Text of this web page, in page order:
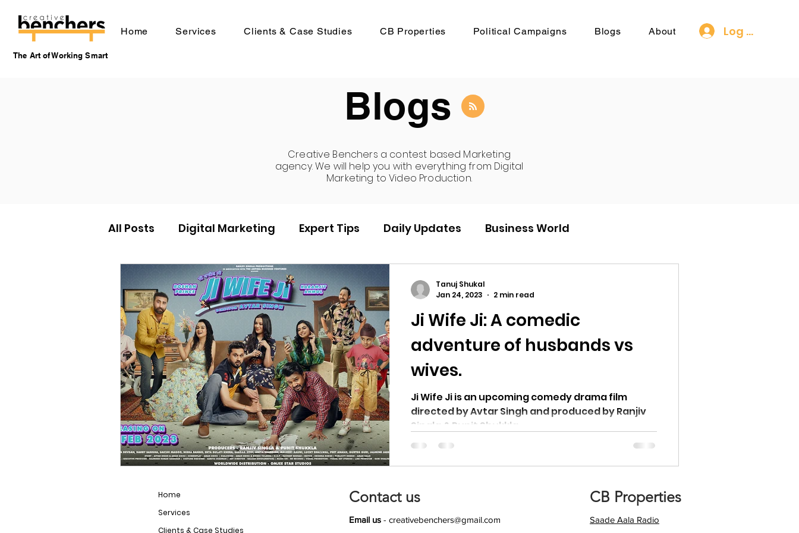
Home Services Clients & Case Studies CB Properties Political Campaigns Blogs About Log In
The Art of Working Smart
Blogs
Creative Benchers a contest based Marketing
agency. We will help you with everything from Digital
Marketing to Video Production.
All Posts Digital Marketing Expert Tips Daily Updates Business World
Film Industry
Ji Wife Ji: A comedic
adventure of husbands vs
wives.
Ji Wife Ji is an upcoming comedy drama film
directed by Avtar Singh and produced by Ranjiv
Singla & Punit Shukkla.
Tanuj Shukal
Jan 24, 2023
2 min read
Home
Services
Clients & Case Studies
Contact us
Email us - creativebenchers@gmail.com
CB Properties
Saade Aala Radio